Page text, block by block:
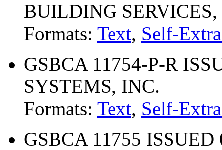
BUILDING
Formats: Text, Self-
GSBCA 11754-P-R
SYSTEMS, INC.
Formats: Text, Self-
GSBCA 11755